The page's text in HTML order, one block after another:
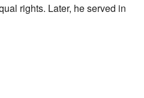
rights. Later, he served in